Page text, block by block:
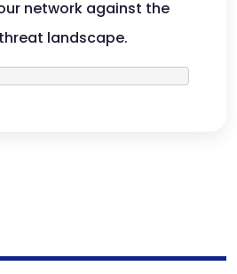
network against the
landscape.